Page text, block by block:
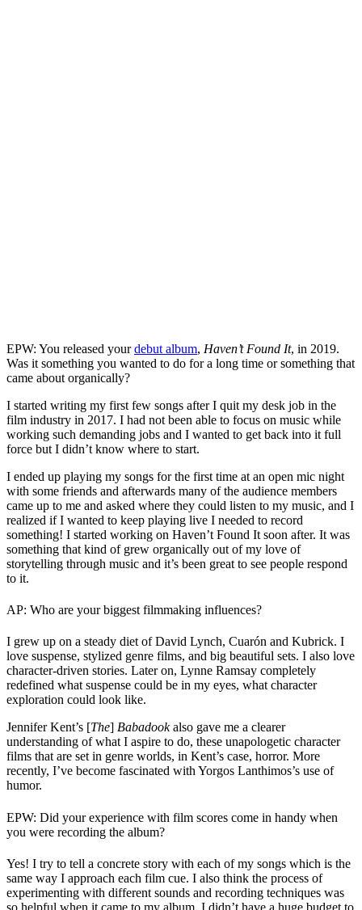
EPW: You released yourdebut album, Haven’t Found It, in 2019.
Was it something you wanted to do for a long time or something that
came about organically?
I started writing my first few songs after I quit my desk job in the
film industry in 2017. I had not been able to focus on music while
working such demanding jobs and I wanted to get back into it full
force but I didn’t know where to start.
I ended up playing my songs for the first time at an open mic night
with some friends and afterwards many of the audience members
came up to me and asked where they could listen to my music, and I
realized if I wanted to keep playing live I needed to record
something! I started working on Haven’t Found It soon after. It was
something that kind of grew organically out of my love of
storytelling through music and it’s been great to see people respond
to it.
AP: Who are your biggest filmmaking influences?
I grew up on a steady diet of David Lynch, Cuarón and Kubrick. I
love suspense, stylized genre films, and big beautiful sets. I also love
character-driven stories. Later on, Lynne Ramsay completely
redefined what suspense could be in my eyes, what character
exploration could look like.
Jennifer Kent’s [The] Babadookalso gave me a clearer
understanding of what I aspire to do, these unapologetic character
films that are set in genre worlds, in Kent’s case, horror. More
recently, I’ve become fascinated with Yorgos Lanthimos’s use of
humor.
EPW: Did your experience with film scores come in handy when
you were recording the album?
Yes! I try to tell a concrete story with each of my songs which is the
same way I approach each film cue. I also think the process of
experimenting with different sounds and recording techniques was
so helpful when it came to my album. I didn’t have a huge budget to